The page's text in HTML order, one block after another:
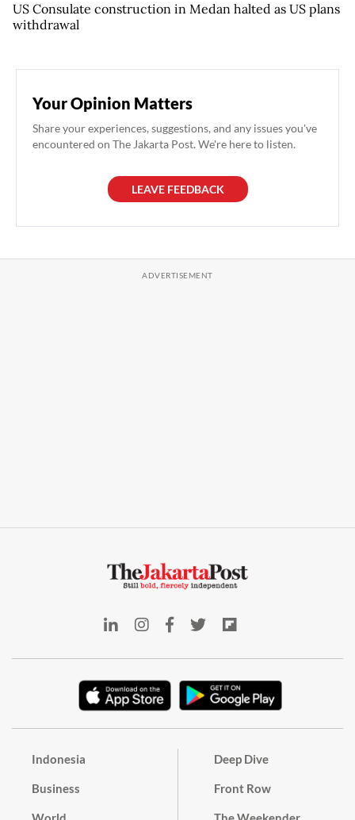
US Consulate construction in Medan halted as US plans
withdrawal
Your Opinion Matters
Share your experiences, suggestions, and any issues you've
encountered on The Jakarta Post. We're here to listen.
LEAVE FEEDBACK
Indonesia
Business
Deep Dive
Front Row